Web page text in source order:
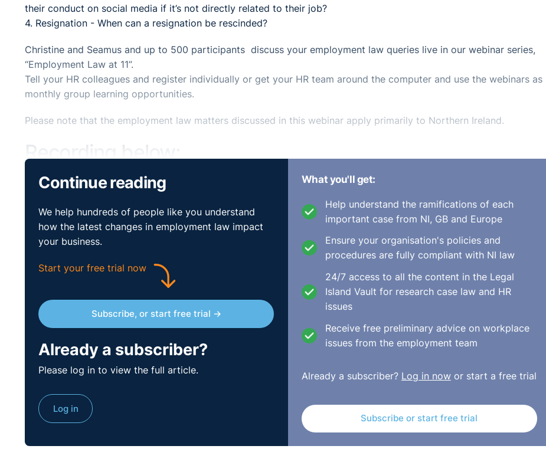
their conduct on social media if it’s not directly related to their job?
4. Resignation - When can a resignation be rescinded?
Christine and Seamus and up to 500 participants discuss your employment law queries live in our webinar series,
“Employment Law at 11”.
Tell your HR colleagues and register individually or get your HR team around the computer and use the webinars as
monthly group learning opportunities.
Please note that the employment law matters discussed in this webinar apply primarily to Northern Ireland.
Recording below:
Continue reading
We help hundreds of people like you understand
how the latest changes in employment law impact
your business.
Start your free trial now
Subscribe, or start free trial →
Already a subscriber?
Please log in to view the full article.
Log in
What you'll get:
Help understand the ramifications of each
important case from NI, GB and Europe
Ensure your organisation's policies and
procedures are fully compliant with NI law
24/7 access to all the content in the Legal
Island Vault for research case law and HR
issues
Receive free preliminary advice on workplace
issues from the employment team
Already a subscriber? Log in nowor start a free trial
Subscribe or start free trial